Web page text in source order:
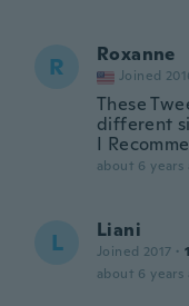
R Roxanne
Joined
These
different
I
about 6 years
L Liani
Joined 2017 ·
about 6 years